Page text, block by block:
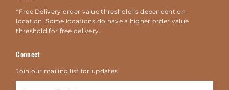
*Free Delivery order value threshold is dependent on
location. Some locations do have a higher order value
threshold for free delivery.
Connect
Join our mailing list for updates